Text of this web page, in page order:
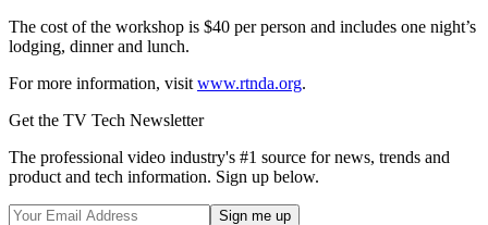
The cost of the workshop is $40 per person and includes one night’s
lodging, dinner and lunch.
For more information, visit www.rtnda.org.
Get the TV Tech Newsletter
The professional video industry's #1 source for news, trends and
product and tech information. Sign up below.